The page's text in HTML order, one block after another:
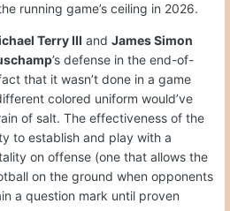
running game’s ceiling in 2026.
Terry III and James Simon
’s defense in the end-of-
that it wasn’t done in a game
colored uniform would’ve
of salt. The effectiveness of the
to establish and play with a
on offense (one that allows the
on the ground when opponents
a question mark until proven